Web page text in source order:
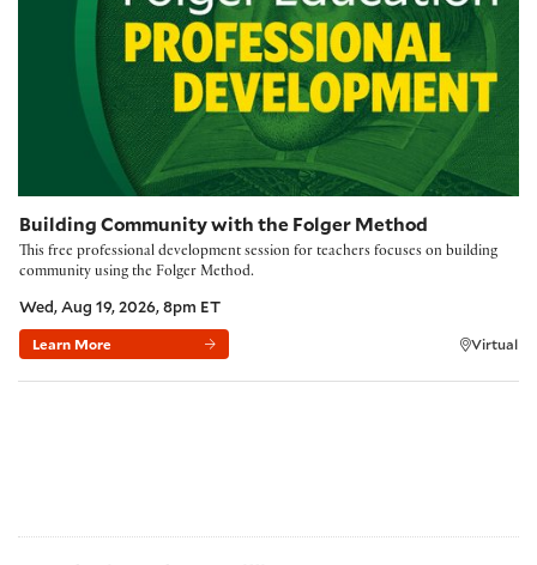
Building Community with the Folger Method
This free professional development session for teachers focuses on building
community using the Folger Method.
Wed, Aug 19, 2026, 8pm ET
Learn More Virtual